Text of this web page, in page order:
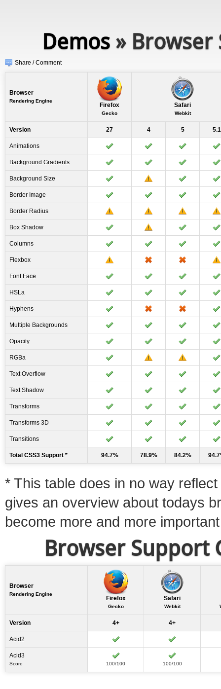
Demos» Browser
Share / Comment
Browser
Rendering Engine
Firefox
Gecko
Safari
Webkit
Version 27 4 5 5.1
Total CSS3 Support * 94.7% 78.9% 84.2%
Animations
Background Gradients
Background Size
Border Image
Border Radius
Box Shadow
Columns
Flexbox
Font Face
HSLa
Hyphens
Multiple Backgrounds
Opacity
RGBa
Text Overflow
Text Shadow
Transforms
Transforms 3D
Transitions
* This table does in no way
gives an overview about todays
become more and more
Browser Support
Browser
Rendering Engine
Firefox
Gecko
Safari
Webkit
Version 4+ 4+
Acid2
Acid3
Score 100/100 100/100